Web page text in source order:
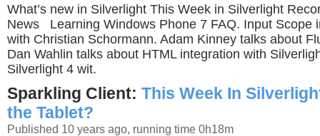
What’s new in Silverlight This Week in Silverlight
News Learning Windows Phone 7 FAQ. Input Scope
with Christian Schormann. Adam Kinney talks about
Dan Wahlin talks about HTML integration with
Silverlight 4 wit.
Sparkling Client: This Week In
the Tablet?
Published 10 years ago, running time 0h18m